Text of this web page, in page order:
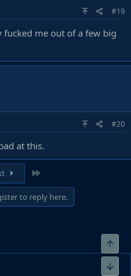
#19
fucked me out of a few big
#20
at this.
to reply here.
Top